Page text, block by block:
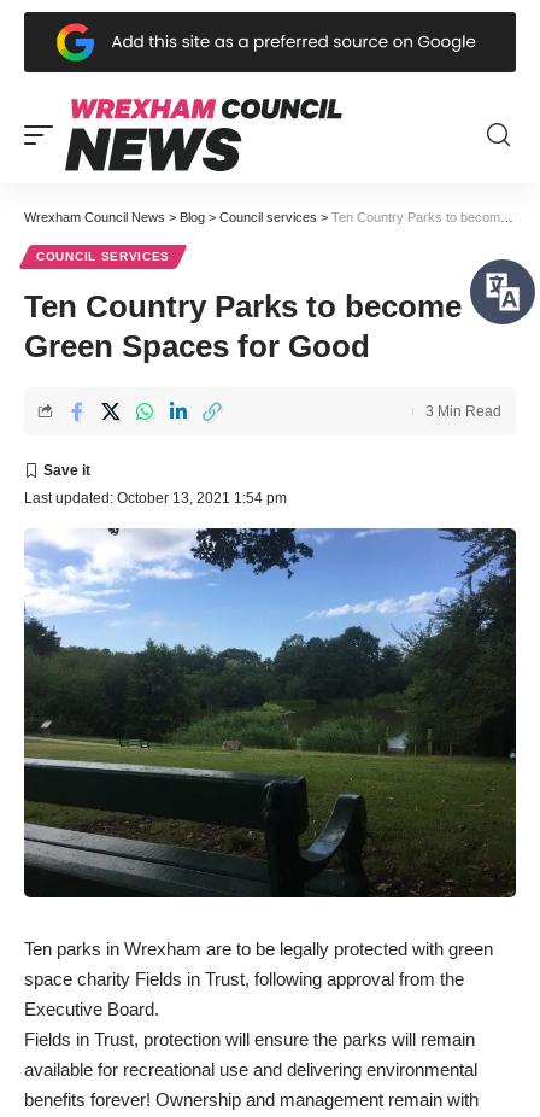
Wrexham Council News > Blog > Council services > Ten Country Parks to become Green Spaces for Good
COUNCIL SERVICES
Ten Country Parks to become
Green Spaces for Good
Last updated: October 13, 2021 1:54 pm
3 Min Read
Ten parks in Wrexham are to be legally protected with green
space charity Fields in Trust, following approval from the
Executive Board.
Fields in Trust, protection will ensure the parks will remain
available for recreational use and delivering environmental
benefits forever! Ownership and management remain with